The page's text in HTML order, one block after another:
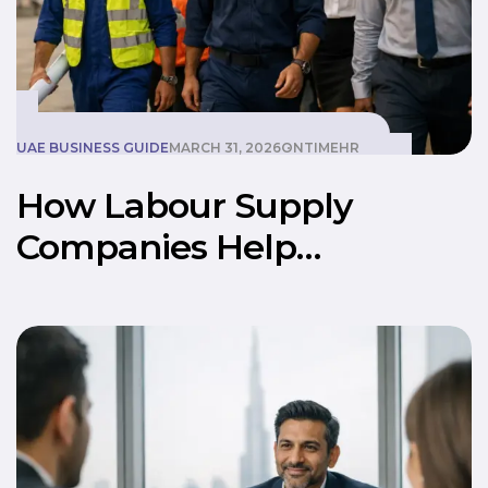
UAE BUSINESS GUIDEMARCH 31, 2026ONTIMEHR
How Labour Supply
Companies Help
UAE